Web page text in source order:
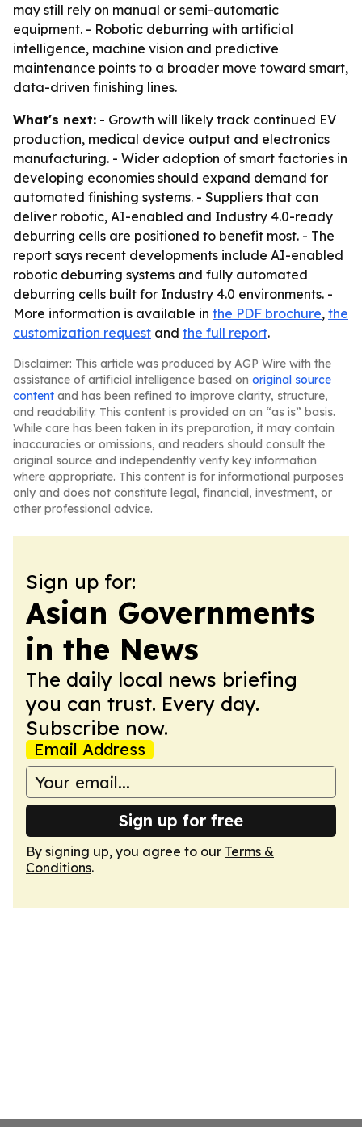
may still rely on manual or semi-automatic
equipment. - Robotic deburring with artificial
intelligence, machine vision and predictive
maintenance points to a broader move toward smart,
data-driven finishing lines.
What's next: - Growth will likely track continued EV
production, medical device output and electronics
manufacturing. - Wider adoption of smart factories in
developing economies should expand demand for
automated finishing systems. - Suppliers that can
deliver robotic, AI-enabled and Industry 4.0-ready
deburring cells are positioned to benefit most. - The
report says recent developments include AI-enabled
robotic deburring systems and fully automated
deburring cells built for Industry 4.0 environments. -
More information is available in the PDF brochure, the
customization request and the full report.
Disclaimer: This article was produced by AGP Wire with the
assistance of artificial intelligence based on original source
content and has been refined to improve clarity, structure,
and readability. This content is provided on an “as is” basis.
While care has been taken in its preparation, it may contain
inaccuracies or omissions, and readers should consult the
original source and independently verify key information
where appropriate. This content is for informational purposes
only and does not constitute legal, financial, investment, or
other professional advice.
Sign up for:
Asian Governments
in the News
The daily local news briefing
you can trust. Every day.
Subscribe now.
Email Address
Sign up for free
By signing up, you agree to our Terms &
Conditions.